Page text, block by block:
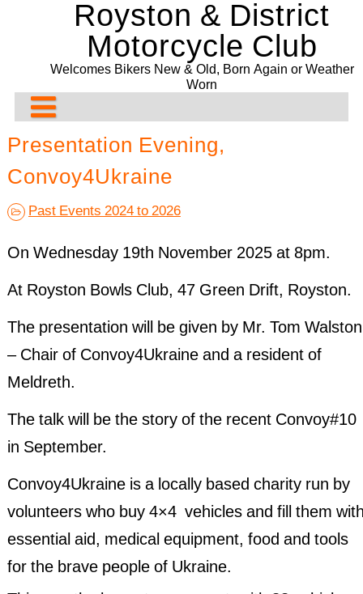
Royston & District
Motorcycle Club
Welcomes Bikers New & Old, Born Again or Weather
Worn
About Us
Contact us
Committee
Bill Newman Trophy
Drop-Off System
Rideouts & Events
Presentation Evening and Concours
Other Events
Recurring & General Events
Past Events History
Events Before 2024
Past Events 2022
Past Events 2021
Past Events 2020
Past Events 2019
Past Events 2018
2021 Bike Show
2020 Bike Show
2019 Bike Show
2018 Bike Show
Presentation Evening,
Convoy4Ukraine
Past Events 2024 to 2026
On Wednesday 19th November 2025 at 8pm.
At Royston Bowls Club, 47 Green Drift, Royston.
The presentation will be given by Mr. Tom Walston
– Chair of Convoy4Ukraine and a resident of
Meldreth.
The talk will be the story of the recent Convoy#10
in September.
Convoy4Ukraine is a locally based charity run by
volunteers who buy 4×4 vehicles and fill them
essential aid, medical equipment, food and tools
for the brave people of Ukraine.